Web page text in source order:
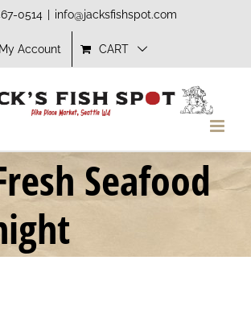
0514 info@jacksfishspot.com
My Account CART
Seafood